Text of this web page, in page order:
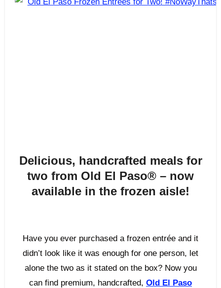
Delicious, handcrafted meals for
two from Old El Paso® – now
available in the frozen aisle!
Have you ever purchased a frozen entrée and it
didn’t look like it was enough for one person, let
alone the two as it stated on the box? Now you
can find premium, handcrafted, Old El Paso